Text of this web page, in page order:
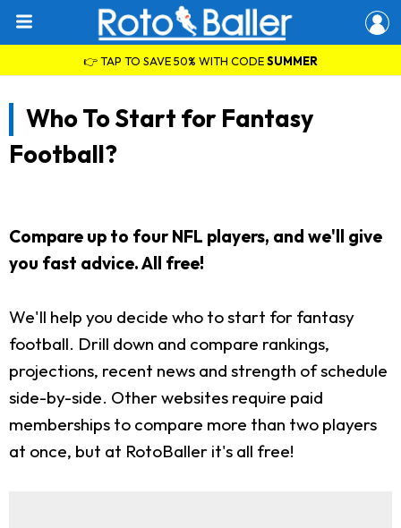
👉 TAP TO SAVE 50% WITH CODESUMMER
Who To Start for Fantasy
Football?
Compare up to four NFL players, and we'll give
you fast advice. All free!
We'll help you decide who to start for fantasy
football. Drill down and compare rankings,
projections, recent news and strength of schedule
side-by-side. Other websites require paid
memberships to compare more than two players
at once, but at RotoBaller it's all free!